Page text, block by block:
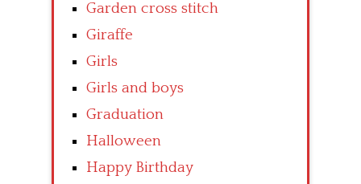
Garden cross stitch
Giraffe
Girls
Girls and boys
Graduation
Halloween
Happy Birthday